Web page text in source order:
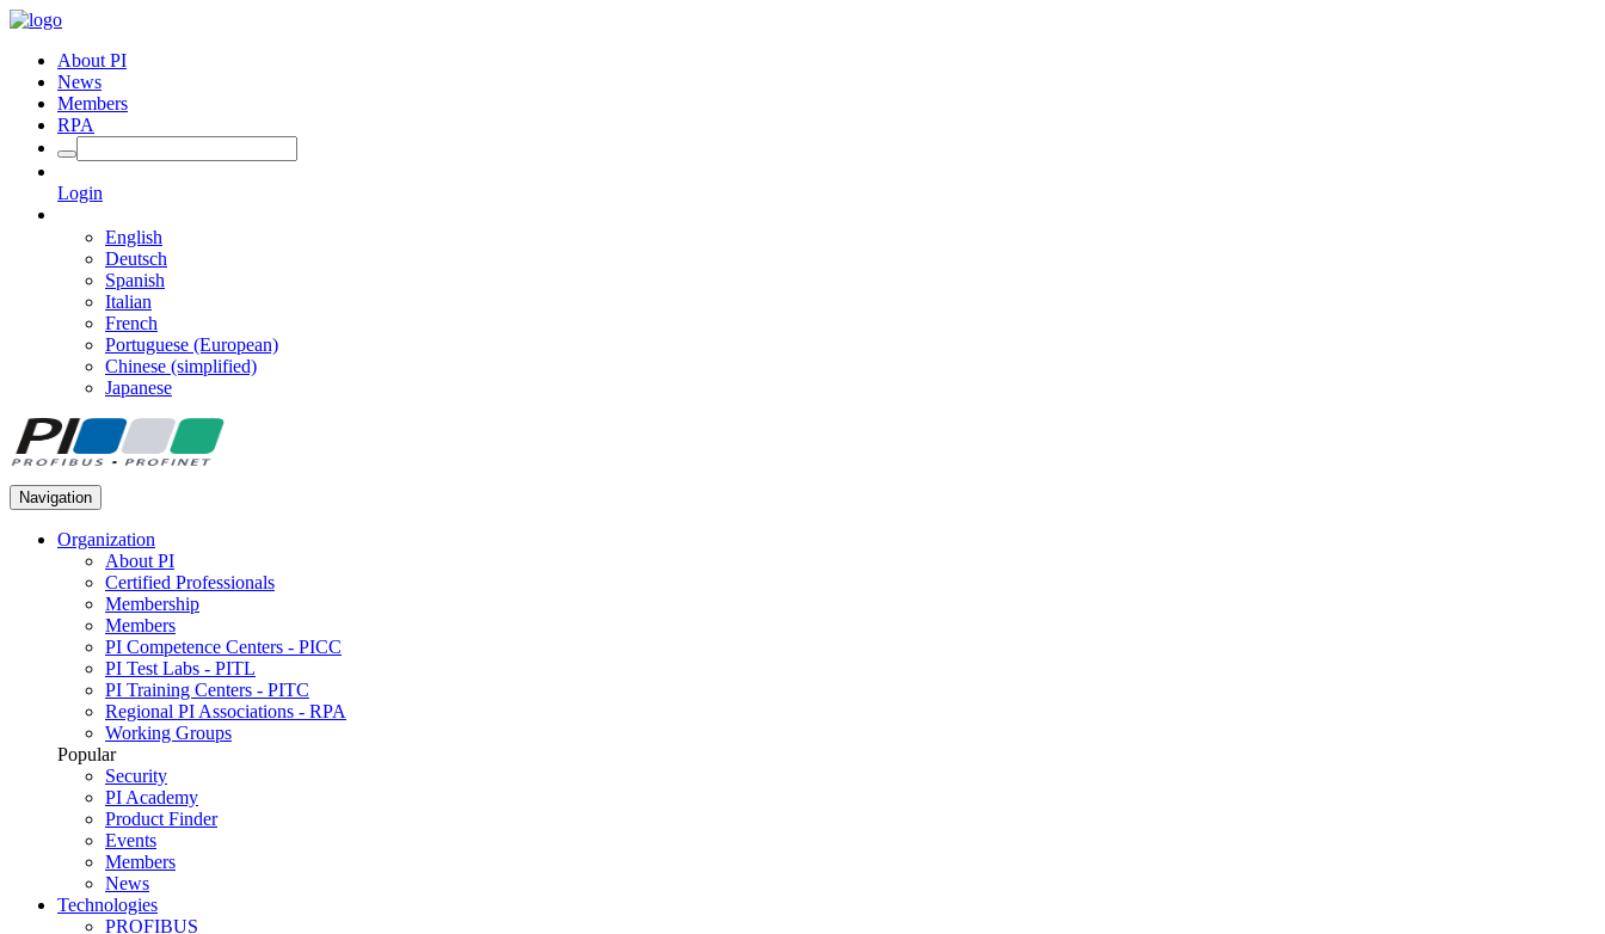
About PI
News
Members
RPA
Login
English
Deutsch
Spanish
Italian
French
Portuguese (European)
Chinese (simplified)
Japanese
Navigation
Organization
About PI
Certified Professionals
Membership
Members
PI Competence Centers - PICC
PI Test Labs - PITL
PI Training Centers - PITC
Regional PI Associations - RPA
Working Groups
Popular
Security
PI Academy
Product Finder
Events
Members
News
Technologies
PROFIBUS